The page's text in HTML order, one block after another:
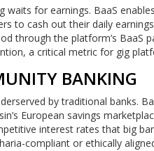
waits for earnings. BaaS
to cash out their daily
through the platform’s BaaS
a critical metric for gig
BANKING
by traditional banks.
European savings
interest rates that big
compliant or ethically